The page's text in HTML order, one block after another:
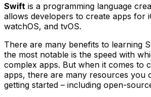
Swift is a programming language
allows developers to create apps for
watchOS, and tvOS.
There are many benefits to learning
the most notable is the speed with
complex apps. But when it comes to
apps, there are many resources you
getting started – including open-